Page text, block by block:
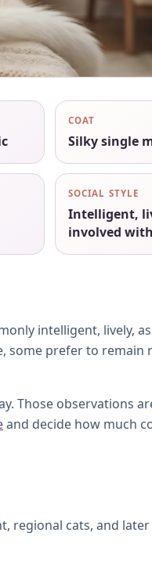
COAT
Silky single
SOCIAL STYLE
Intelligent,
involved
intelligent, lively,
some prefer to remain
Those observations
and decide how much
regional cats, and